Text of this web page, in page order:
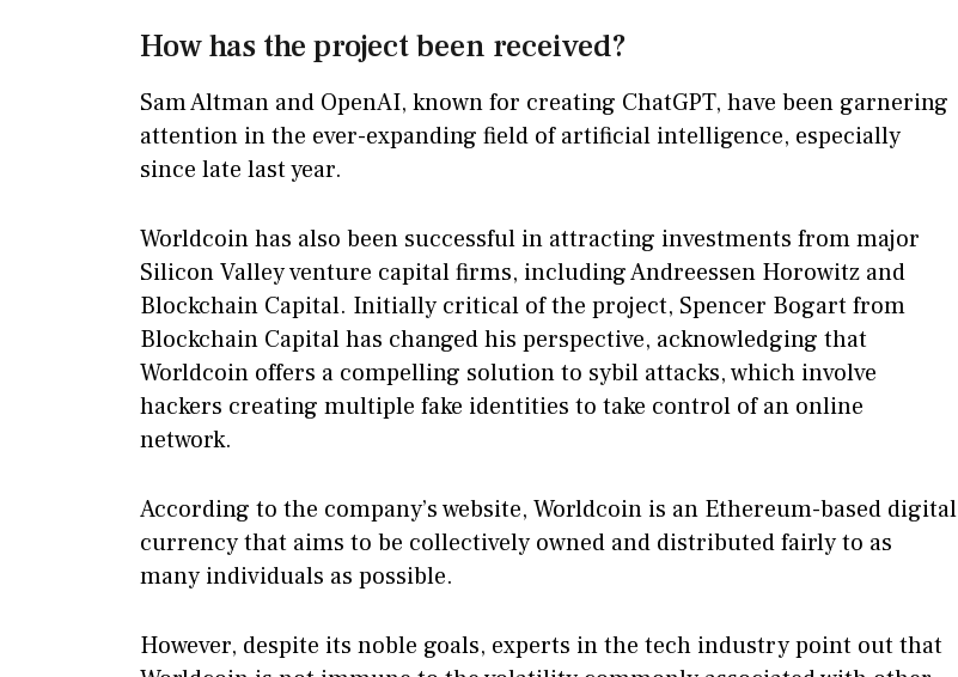
How has the project been received?
Sam Altman and OpenAI, known for creating ChatGPT, have been garnering
attention in the ever-expanding field of artificial intelligence, especially
since late last year.
Worldcoin has also been successful in attracting investments from major
Silicon Valley venture capital firms, including Andreessen Horowitz and
Blockchain Capital. Initially critical of the project, Spencer Bogart from
Blockchain Capital has changed his perspective, acknowledging that
Worldcoin offers a compelling solution to sybil attacks, which involve
hackers creating multiple fake identities to take control of an online
network.
According to the company’s website, Worldcoin is an Ethereum-based digital
currency that aims to be collectively owned and distributed fairly to as
many individuals as possible.
However, despite its noble goals, experts in the tech industry point out that